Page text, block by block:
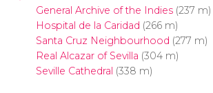
General Archive of the Indies(237 m)
Hospital de la Caridad (266 m)
Santa Cruz Neighbourhood (277 m)
Real Alcazar of Sevilla (304 m)
Seville Cathedral (338 m)